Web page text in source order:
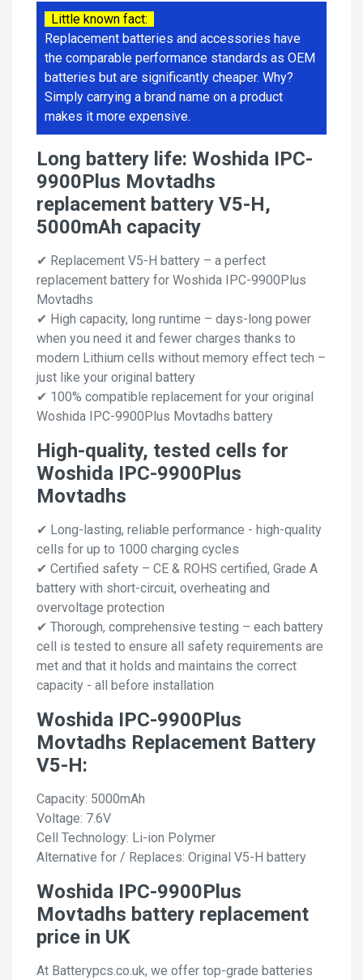
Little known fact:
Replacement batteries and accessories have
the comparable performance standards as OEM
batteries but are significantly cheaper. Why?
Simply carrying a brand name on a product
makes it more expensive.
Long battery life: Woshida IPC-
9900Plus Movtadhs
replacement battery V5-H,
5000mAh capacity
✔ Replacement V5-H battery – a perfect
replacement battery for Woshida IPC-9900Plus
Movtadhs
✔ High capacity, long runtime – days-long power
when you need it and fewer charges thanks to
modern Lithium cells without memory effect tech –
just like your original battery
✔ 100% compatible replacement for your original
Woshida IPC-9900Plus Movtadhs battery
High-quality, tested cells for
Woshida IPC-9900Plus
Movtadhs
✔ Long-lasting, reliable performance - high-quality
cells for up to 1000 charging cycles
✔ Certified safety – CE & ROHS certified, Grade A
battery with short-circuit, overheating and
overvoltage protection
✔ Thorough, comprehensive testing – each battery
cell is tested to ensure all safety requirements are
met and that it holds and maintains the correct
capacity - all before installation
Woshida IPC-9900Plus
Movtadhs Replacement Battery
V5-H:
Capacity: 5000mAh
Voltage: 7.6V
Cell Technology: Li-ion Polymer
Alternative for / Replaces: Original V5-H battery
Woshida IPC-9900Plus
Movtadhs battery replacement
price in UK
At Batterypcs.co.uk, we offer top-grade batteries